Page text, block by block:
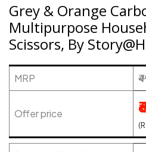
Grey & Orange
Multipurpose
Scissors, By
MRP
Offer price